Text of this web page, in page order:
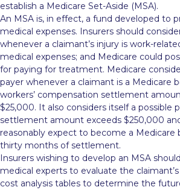
establish a Medicare Set-Aside (MSA).
An MSA is, in effect, a fund developed to
medical expenses. Insurers should
whenever a claimant’s injury is work-
medical expenses; and Medicare could
for paying for treatment. Medicare
payer whenever a claimant is a Medicare
workers’ compensation settlement
$25,000. It also considers itself a possible
settlement amount exceeds $250,000
reasonably expect to become a Medicare
thirty months of settlement.
Insurers wishing to develop an MSA
medical experts to evaluate the
cost analysis tables to determine the